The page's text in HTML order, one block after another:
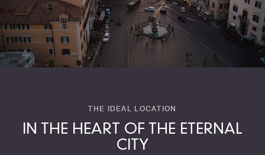
THE IDEAL LOCATION
IN THE HEART OF THE ETERNAL
CITY